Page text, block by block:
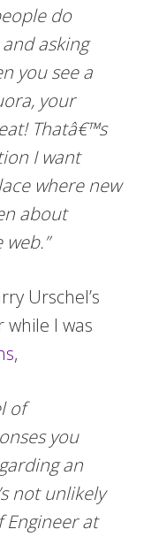
do
asking
you see a
your
Thatâ€™s
I want
where new
about
Urschel’s
while I was
,
of
you
an
not unlikely
Engineer at